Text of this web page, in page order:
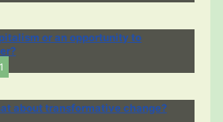
or an opportunity to
about transformative change?